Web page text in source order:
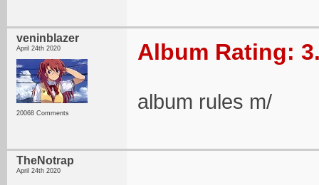
veninblazer
April 24th 2020
20068 Comments
Album Rating:
album rules m/
TheNotrap
April 24th 2020